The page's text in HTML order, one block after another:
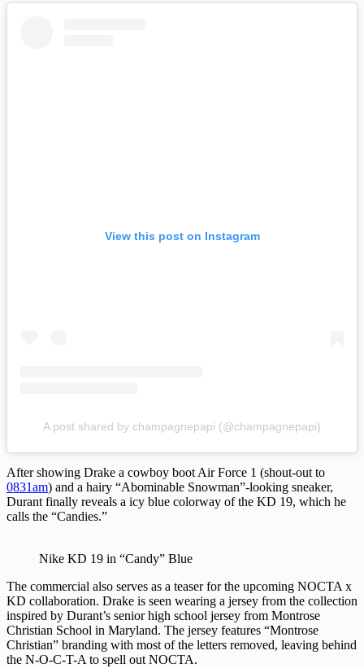
View this post on Instagram
A post shared by champagnepapi (@champagnepapi)
After showing Drake a cowboy boot Air Force 1 (shout-out to
0831am) and a hairy “Abominable Snowman”-looking sneaker,
Durant finally reveals a icy blue colorway of the KD 19, which he
calls the “Candies.”
Nike KD 19 in “Candy” Blue
The commercial also serves as a teaser for the upcoming NOCTA x
KD collaboration. Drake is seen wearing a jersey from the collection
inspired by Durant’s senior high school jersey from Montrose
Christian School in Maryland. The jersey features “Montrose
Christian” branding with most of the letters removed, leaving behind
the N-O-C-T-A to spell out NOCTA.